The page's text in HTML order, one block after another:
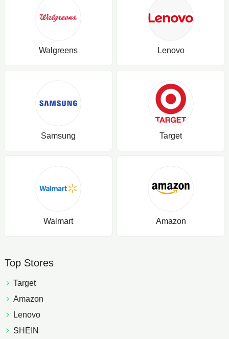
Walgreens Lenovo
Samsung Target
Walmart Amazon
Top Stores
Target
Amazon
Lenovo
SHEIN